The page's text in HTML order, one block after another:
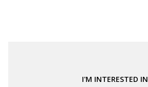
I'M INTERESTED IN